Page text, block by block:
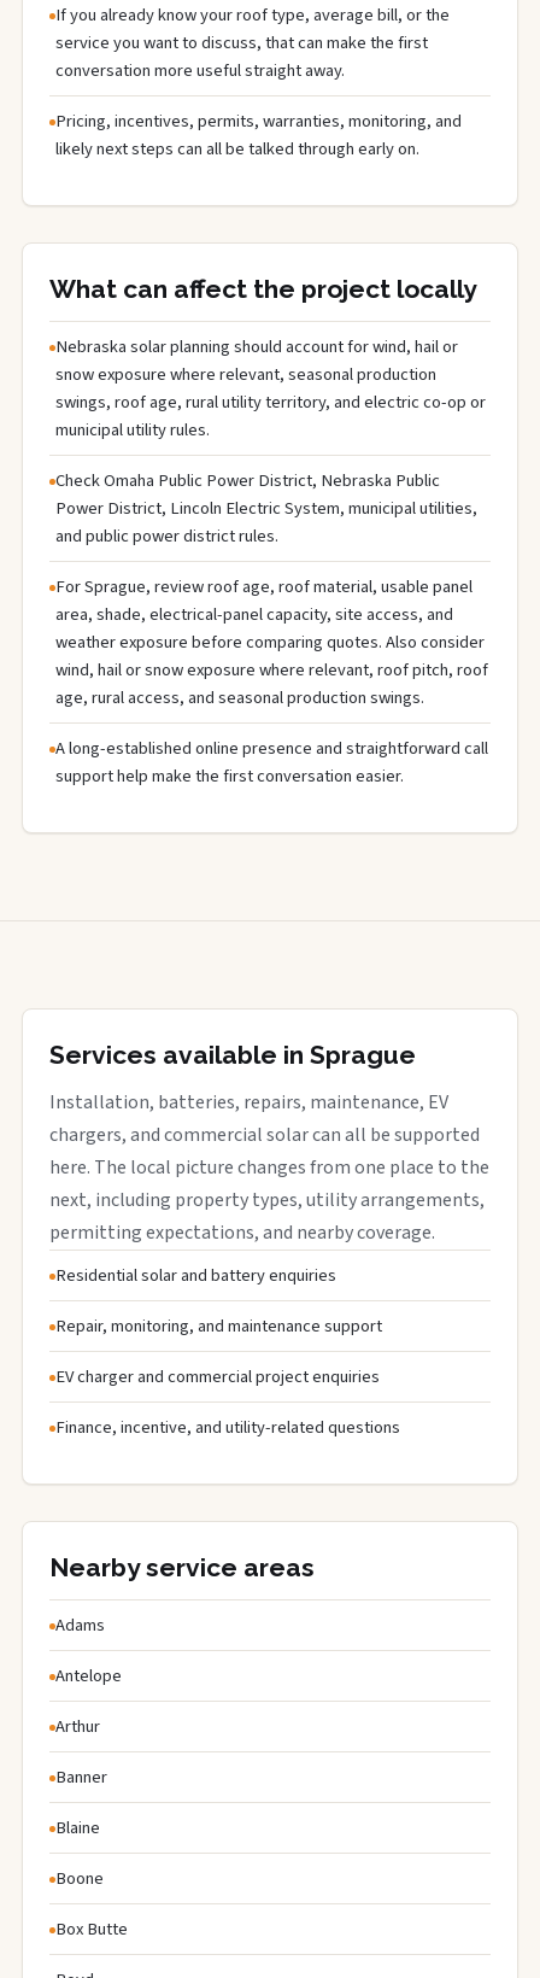
If you already know your roof type, average bill, or the
service you want to discuss, that can make the first
conversation more useful straight away.
Pricing, incentives, permits, warranties, monitoring, and
likely next steps can all be talked through early on.
What can affect the project locally
Nebraska solar planning should account for wind, hail or
snow exposure where relevant, seasonal production
swings, roof age, rural utility territory, and electric co-op or
municipal utility rules.
Check Omaha Public Power District, Nebraska Public
Power District, Lincoln Electric System, municipal utilities,
and public power district rules.
For Sprague, review roof age, roof material, usable panel
area, shade, electrical-panel capacity, site access, and
weather exposure before comparing quotes. Also consider
wind, hail or snow exposure where relevant, roof pitch, roof
age, rural access, and seasonal production swings.
A long-established online presence and straightforward call
support help make the first conversation easier.
Services available in Sprague
Installation, batteries, repairs, maintenance, EV
chargers, and commercial solar can all be supported
here. The local picture changes from one place to the
next, including property types, utility arrangements,
permitting expectations, and nearby coverage.
Residential solar and battery enquiries
Repair, monitoring, and maintenance support
EV charger and commercial project enquiries
Finance, incentive, and utility-related questions
Nearby service areas
Adams
Antelope
Arthur
Banner
Blaine
Boone
Box Butte